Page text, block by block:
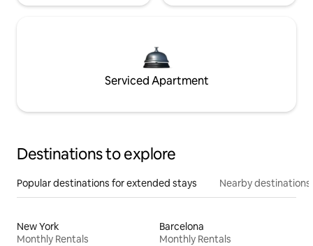
Serviced Apartment
Destinations to explore
Popular destinations for extended stays Nearby destinations
New York
Monthly Rentals
Barcelona
Monthly Rentals